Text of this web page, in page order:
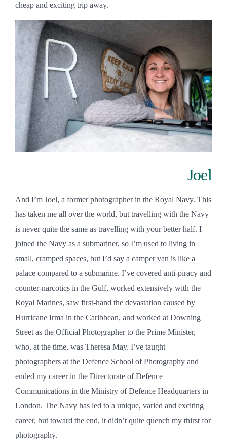
cheap and exciting trip away.
Joel
And I’m Joel, a former photographer in the Royal Navy. This
has taken me all over the world, but travelling with the Navy
is never quite the same as travelling with your better half. I
joined the Navy as a submariner, so I’m used to living in
small, cramped spaces, but I’d say a camper van is like a
palace compared to a submarine. I’ve covered anti-piracy and
counter-narcotics in the Gulf, worked extensively with the
Royal Marines, saw first-hand the devastation caused by
Hurricane Irma in the Caribbean, and worked at Downing
Street as the Official Photographer to the Prime Minister,
who, at the time, was Theresa May. I’ve taught
photographers at the Defence School of Photography and
ended my career in the Directorate of Defence
Communications in the Ministry of Defence Headquarters in
London. The Navy has led to a unique, varied and exciting
career, but toward the end, it didn’t quite quench my thirst for
photography.